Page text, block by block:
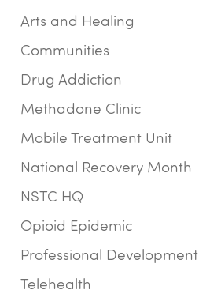
Arts and Healing
Communities
Drug Addiction
Methadone Clinic
Mobile Treatment Unit
National Recovery Month
NSTC HQ
Opioid Epidemic
Professional Development
Telehealth